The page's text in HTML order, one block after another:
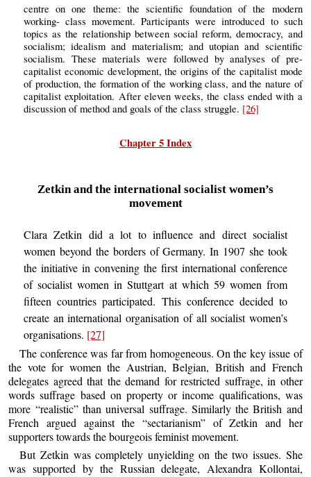
centre on one theme: the scientific foundation of the modern
working- class movement. Participants were introduced to such
topics as the relationship between social reform, democracy, and
socialism; idealism and materialism; and utopian and scientific
socialism. These materials were followed by analyses of pre-
capitalist economic development, the origins of the capitalist mode
of production, the formation of the working class, and the nature of
capitalist exploitation. After eleven weeks, the class ended with a
discussion of method and goals of the class struggle. [26]
Chapter 5 Index
Zetkin and the international socialist women’s
movement
Clara Zetkin did a lot to influence and direct socialist
women beyond the borders of Germany. In 1907 she took
the initiative in convening the first international conference
of socialist women in Stuttgart at which 59 women from
fifteen countries participated. This conference decided to
create an international organisation of all socialist women’s
organisations. [27]
The conference was far from homogeneous. On the key issue of
the vote for women the Austrian, Belgian, British and French
delegates agreed that the demand for restricted suffrage, in other
words suffrage based on property or income qualifications, was
more “realistic” than universal suffrage. Similarly the British and
French argued against the “sectarianism” of Zetkin and her
supporters towards the bourgeois feminist movement.
But Zetkin was completely unyielding on the two issues. She
was supported by the Russian delegate, Alexandra Kollontai,